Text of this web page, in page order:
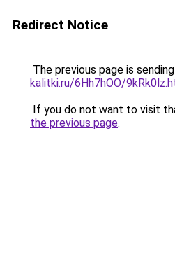
Redirect Notice
The previous page is
kalitki.ru/6Hh7hOO/
If you do not want to visit
the previous page.